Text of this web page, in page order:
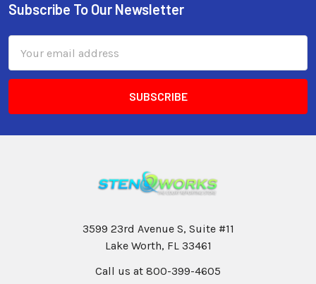
Subscribe To Our Newsletter
Address
3599 23rd Avenue S, Suite #11
Lake Worth, FL 33461
Call us at 800-399-4605